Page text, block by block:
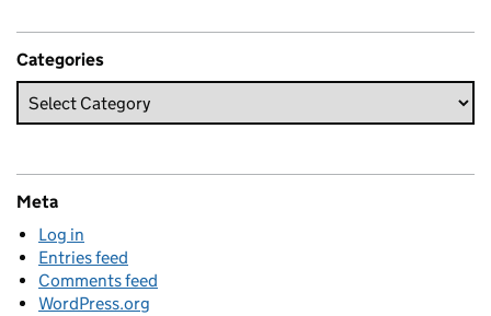
Categories
Meta
Log in
Entries feed
Comments feed
WordPress.org